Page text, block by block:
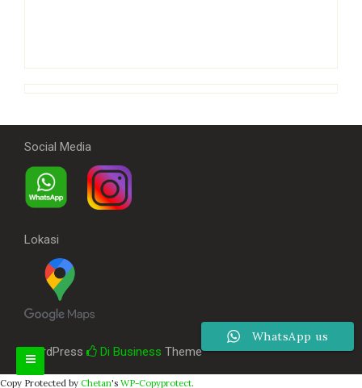
Social Media
Lokasi
WordPress Di Business Theme
Copy Protected by Chetan's WP-Copyprotect.
WhatsApp us